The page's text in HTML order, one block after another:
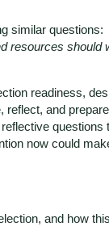
similar questions:
resources should
readiness,
reflect, and prepare
questions
now could
and how